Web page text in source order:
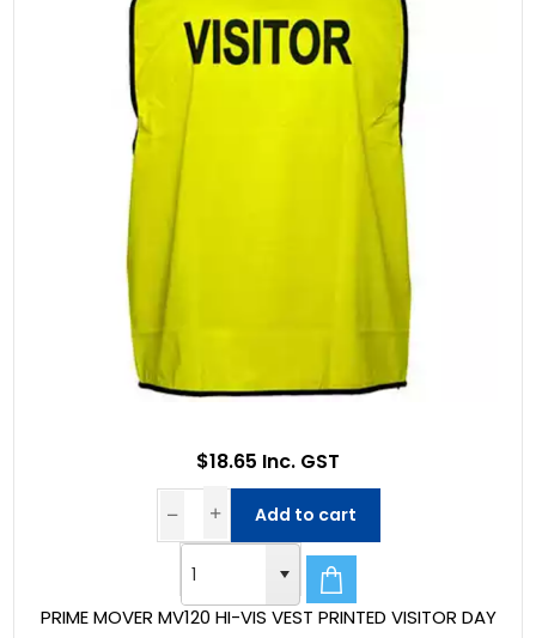
PRIME MOVER MV120 HI-VIS VEST PRINTED VISITOR DAY
$18.65 Inc. GST
Add to cart